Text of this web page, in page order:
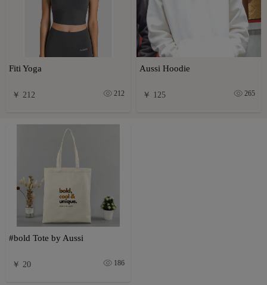
Fiti Yoga
￥ 212 212
Aussi Hoodie
￥ 125 265
#bold Tote by Aussi
￥ 20 186